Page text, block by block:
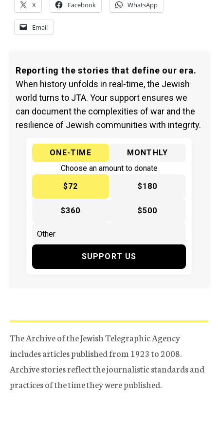
X Facebook WhatsApp
Email
Reporting the stories that define our era.
When history unfolds in real-time, the Jewish
world turns to JTA. Your support ensures we
can document the complexities of war and the
resilience of Jewish communities with integrity.
ONE-TIME
MONTHLY
Choose an amount to donate
$72
$180
$360 $500
SUPPORT US
The Archive of the Jewish Telegraphic Agency
includes articles published from 1923 to 2008.
Archive stories reflect the journalistic standards and
practices of the time they were published.